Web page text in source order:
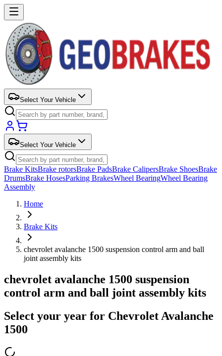
Select Your Vehicle
Select Your Vehicle
Brake KitsBrake rotorsBrake PadsBrake CalipersBrake ShoesBrake
DrumsBrake HosesParking BrakesWheel BearingWheel Bearing
Assembly
Home
Brake Kits
chevrolet avalanche 1500 suspension control arm and ball
joint assembly kits
chevrolet avalanche 1500 suspension
control arm and ball joint assembly kits
Select your year for Chevrolet Avalanche
1500